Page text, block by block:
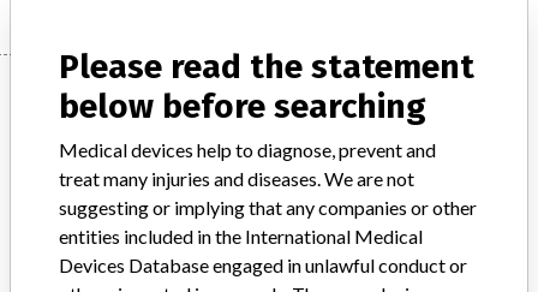
Manufacturer
Medtronic Inc.
Manufacturer Parent Company (2017) Medtronic plc
Please read the statement
below before searching
Medical devices help to diagnose, prevent and
treat many injuries and diseases. We are not
suggesting or implying that any companies or other
entities included in the International Medical
Devices Database engaged in unlawful conduct or